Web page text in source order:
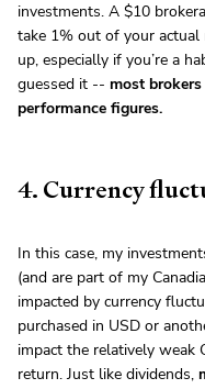
investments. A $10
take 1% out of your
up, especially if you’re a
guessed it -- most
performance figures.
4. Currency
In this case, my
(and are part of my
impacted by currency
purchased in USD or
impact the relatively weak
return. Just like dividends,